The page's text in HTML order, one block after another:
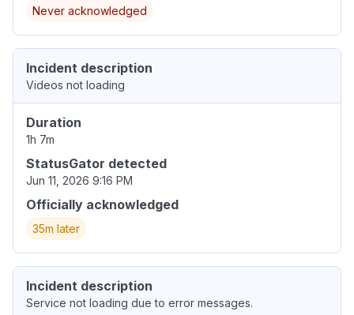
Never acknowledged
Incident description
Videos not loading
Duration
1h 7m
StatusGator detected
Jun 11, 2026 9:16 PM
Officially acknowledged
35m later
Incident description
Service not loading due to error messages.